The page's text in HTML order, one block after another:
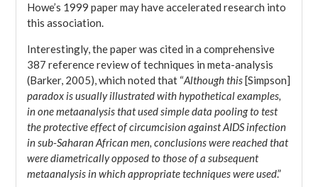
Howe’s 1999 paper may have accelerated research into
this association.
Interestingly, the paper was cited in a comprehensive
387 reference review of techniques in meta-analysis
(Barker, 2005), which noted that “Although this[Simpson]
paradox is usually illustrated with hypothetical examples,
in one metaanalysis that used simple data pooling to test
the protective effect of circumcision against AIDS infection
in sub-Saharan African men, conclusions were reached that
were diametrically opposed to those of a subsequent
metaanalysis in which appropriate techniques were used.”